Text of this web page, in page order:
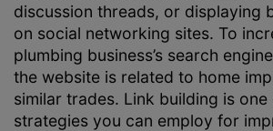
discussion threads, or displaying
on social networking sites. To
plumbing business’s search
the website is related to home
similar trades. Link building is one
strategies you can employ for